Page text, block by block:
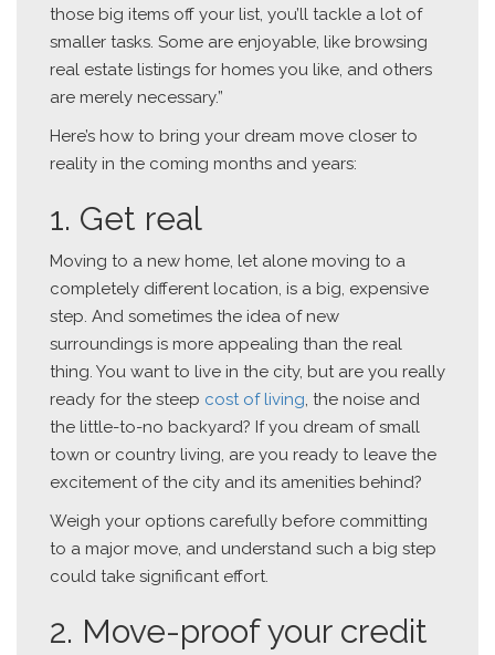
those big items off your list, you’ll tackle a lot of
smaller tasks. Some are enjoyable, like browsing
real estate listings for homes you like, and others
are merely necessary.”
Here’s how to bring your dream move closer to
reality in the coming months and years:
1. Get real
Moving to a new home, let alone moving to a
completely different location, is a big, expensive
step. And sometimes the idea of new
surroundings is more appealing than the real
thing. You want to live in the city, but are you really
ready for the steep cost of living, the noise and
the little-to-no backyard? If you dream of small
town or country living, are you ready to leave the
excitement of the city and its amenities behind?
Weigh your options carefully before committing
to a major move, and understand such a big step
could take significant effort.
2. Move-proof your credit